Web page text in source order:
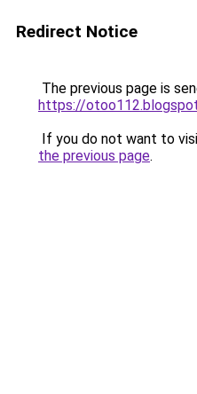
Redirect Notice
The previous page is
https://
If you do not want to
the previous page.